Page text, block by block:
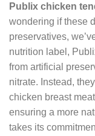
Publix chicken
wondering if these
preservatives,
nutrition label,
from artificial
nitrate. Instead,
chicken breast
ensuring a more
takes its